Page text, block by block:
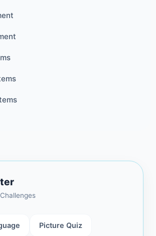
Picture Quiz